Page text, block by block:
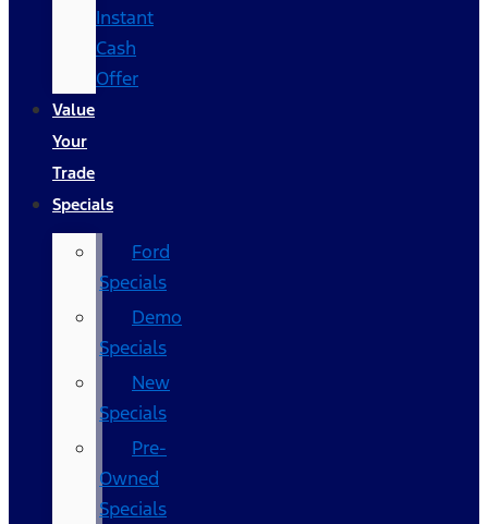
Instant
Cash
Offer
Value
Your
Trade
Specials
Ford
Specials
Demo
Specials
New
Specials
Pre-
Owned
Specials